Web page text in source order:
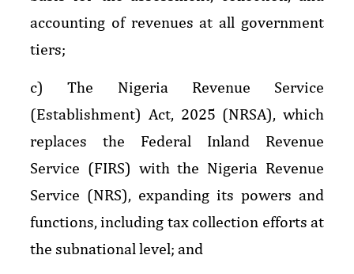
accounting of revenues at all government
tiers;
c) The Nigeria Revenue Service
(Establishment) Act, 2025 (NRSA), which
replaces the Federal Inland Revenue
Service (FIRS) with the Nigeria Revenue
Service (NRS), expanding its powers and
functions, including tax collection efforts at
the subnational level; and